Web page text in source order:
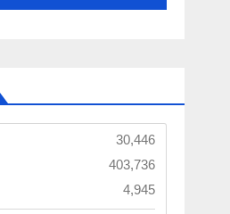
30,446
403,736
4,945